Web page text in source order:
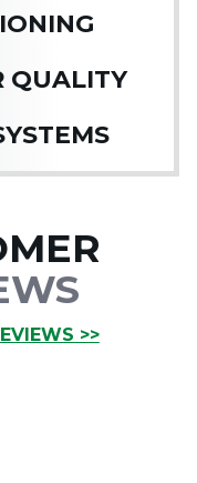
QUALITY
>>